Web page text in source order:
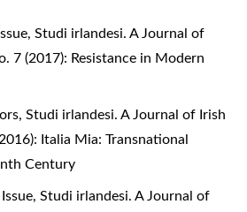
, Studi irlandesi. A Journal of
7 (2017): Resistance in Modern
, Studi irlandesi. A Journal of Irish
Italia Mia: Transnational
Century
, Studi irlandesi. A Journal of